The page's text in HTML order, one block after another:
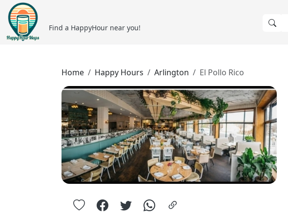
Find a HappyHour near you!
Home Happy Hours Arlington El Pollo Rico